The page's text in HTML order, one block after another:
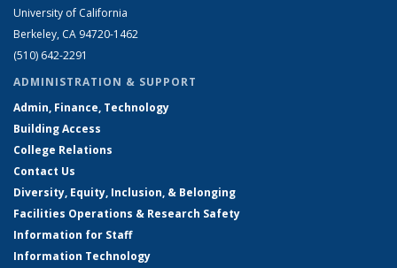
University of California
Berkeley, CA 94720-1462
(510) 642-2291
ADMINISTRATION & SUPPORT
Admin, Finance, Technology
Building Access
College Relations
Contact Us
Diversity, Equity, Inclusion, & Belonging
Facilities Operations & Research Safety
Information for Staff
Information Technology